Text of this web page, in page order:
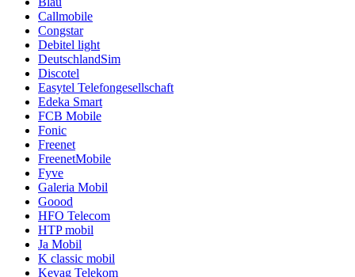
Callmobile
Congstar
Debitel light
DeutschlandSim
Discotel
Easytel Telefongesellschaft
Edeka Smart
FCB Mobile
Fonic
Freenet
FreenetMobile
Fyve
Galeria Mobil
Goood
HFO Telecom
HTP mobil
Ja Mobil
K classic mobil
Kevag Telekom